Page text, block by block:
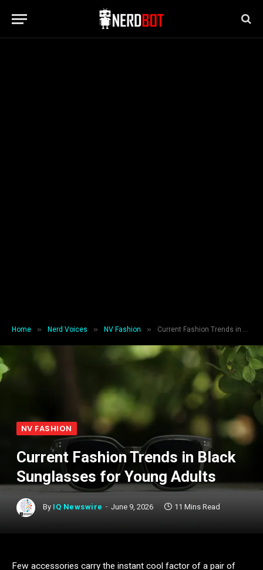
Home » Nerd Voices » NV Fashion » Current Fashion Trends in Black Sunglasses for Young Adults
NV FASHION
Current Fashion Trends in Black
Sunglasses for Young Adults
By IQ Newswire June 9, 2026 11 Mins Read
Few accessories carry the instant cool factor of a pair of